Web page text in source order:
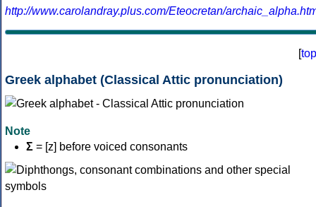
http://www.carolandray.plus.com/Eteocretan/
[top
Greek alphabet (Classical Attic pronunciation)
Note
Σ = [z] before voiced consonants